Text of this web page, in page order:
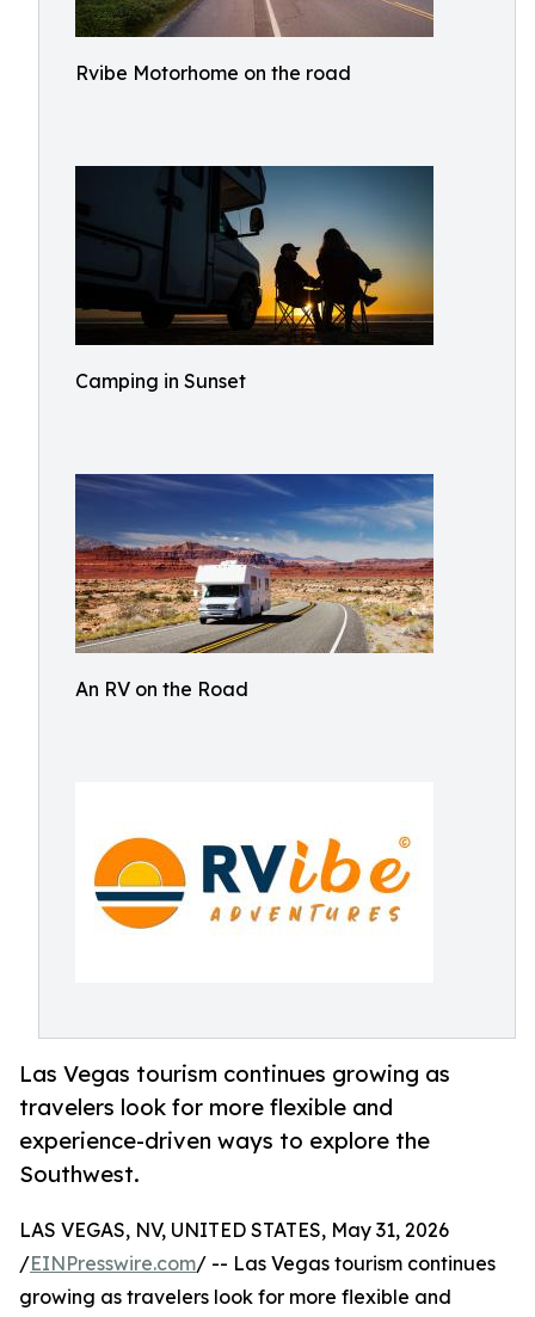
Rvibe Motorhome on the road
Camping in Sunset
An RV on the Road
Las Vegas tourism continues growing as
travelers look for more flexible and
experience-driven ways to explore the
Southwest.
LAS VEGAS, NV, UNITED STATES, May 31, 2026
/EINPresswire.com/ -- Las Vegas tourism continues
growing as travelers look for more flexible and